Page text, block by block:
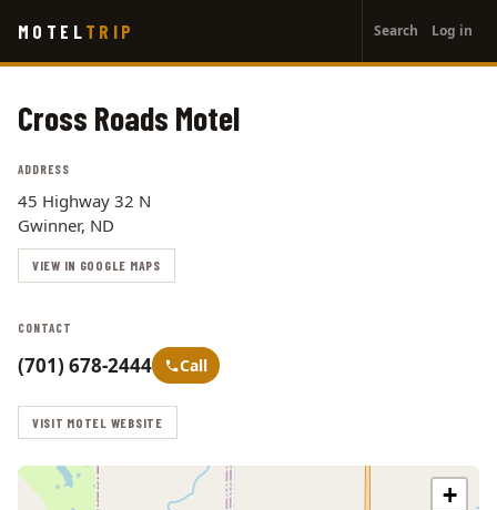
main
MOTEL TRIP
account
menu
Search Log in
Cross Roads Motel
ADDRESS
45 Highway 32 N
Gwinner, ND
VIEW IN GOOGLE MAPS
CONTACT
(701) 678-2444 Call
VISIT MOTEL WEBSITE
+